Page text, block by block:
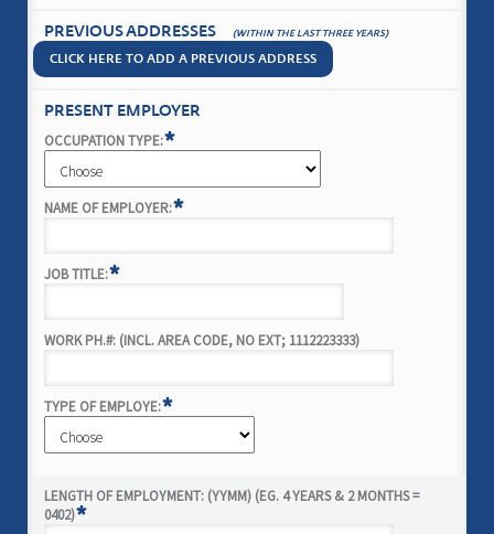
PREVIOUS ADDRESSES (WITHIN THE LAST THREE YEARS)
CLICK HERE TO ADD A PREVIOUS ADDRESS
PRESENT EMPLOYER
OCCUPATION TYPE:*
NAME OF EMPLOYER:*
JOB TITLE:*
WORK PH.#: (INCL. AREA CODE, NO EXT; 1112223333)
TYPE OF EMPLOYE:*
LENGTH OF EMPLOYMENT: (YYMM) (EG. 4 YEARS & 2 MONTHS =
0402)*